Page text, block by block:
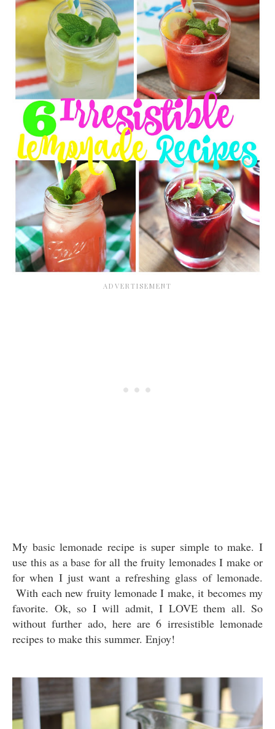
My basic lemonade recipe is super simple to make. I
use this as a base for all the fruity lemonades I make or
for when I just want a refreshing glass of lemonade.
With each new fruity lemonade I make, it becomes my
favorite. Ok, so I will admit, I LOVE them all. So
without further ado, here are 6 irresistible lemonade
recipes to make this summer. Enjoy!